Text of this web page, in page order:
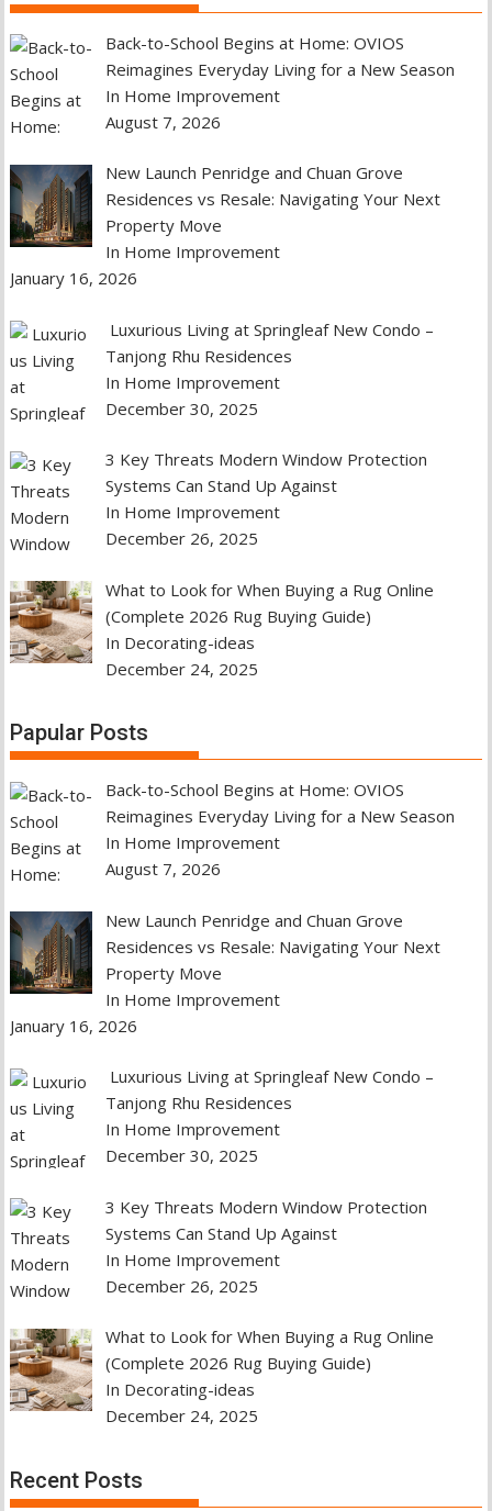
Back-to-School Begins at Home: OVIOS
Reimagines Everyday Living for a New Season
In Home Improvement
August 7, 2026
New Launch Penridge and Chuan Grove
Residences vs Resale: Navigating Your Next
Property Move
In Home Improvement
January 16, 2026
Luxurious Living at Springleaf New Condo –
Tanjong Rhu Residences
In Home Improvement
December 30, 2025
3 Key Threats Modern Window Protection
Systems Can Stand Up Against
In Home Improvement
December 26, 2025
What to Look for When Buying a Rug Online
(Complete 2026 Rug Buying Guide)
In Decorating-ideas
December 24, 2025
Papular Posts
Back-to-School Begins at Home: OVIOS
Reimagines Everyday Living for a New Season
In Home Improvement
August 7, 2026
New Launch Penridge and Chuan Grove
Residences vs Resale: Navigating Your Next
Property Move
In Home Improvement
January 16, 2026
Luxurious Living at Springleaf New Condo –
Tanjong Rhu Residences
In Home Improvement
December 30, 2025
3 Key Threats Modern Window Protection
Systems Can Stand Up Against
In Home Improvement
December 26, 2025
What to Look for When Buying a Rug Online
(Complete 2026 Rug Buying Guide)
In Decorating-ideas
December 24, 2025
Recent Posts